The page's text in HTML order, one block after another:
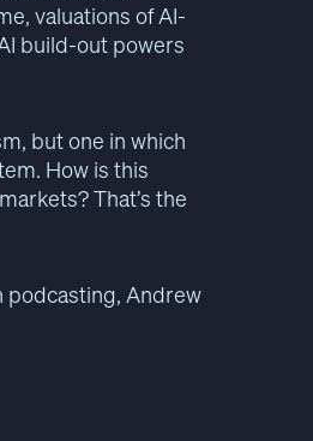
valuations of AI-
build-out powers
but one in which
How is this
That’s the
podcasting, Andrew